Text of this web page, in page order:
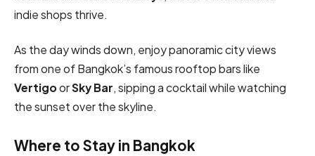
indie shops thrive.
As the day winds down, enjoy panoramic city views
from one of Bangkok’s famous rooftop bars like
VertigoorSky Bar, sipping a cocktail while watching
the sunset over the skyline.
Where to Stay in Bangkok